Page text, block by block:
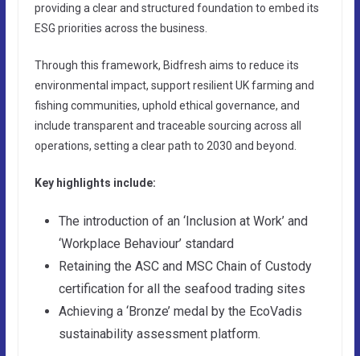
providing a clear and structured foundation to embed its
ESG priorities across the business.
Through this framework, Bidfresh aims to reduce its
environmental impact, support resilient UK farming and
fishing communities, uphold ethical governance, and
include transparent and traceable sourcing across all
operations, setting a clear path to 2030 and beyond.
Key highlights include:
The introduction of an ‘Inclusion at Work’ and
‘Workplace Behaviour’ standard
Retaining the ASC and MSC Chain of Custody
certification for all the seafood trading sites
Achieving a ‘Bronze’ medal by the EcoVadis
sustainability assessment platform.